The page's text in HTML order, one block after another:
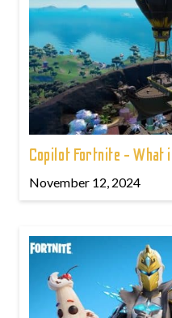
Copilot Fortnite - What
November 12, 2024